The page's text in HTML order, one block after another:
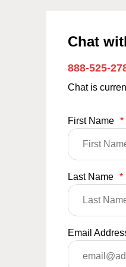
Chat
888-525-
Chat is
First Name *
Last Name *
Email